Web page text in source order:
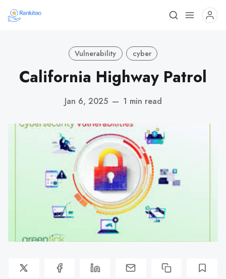
Vulnerability cyber
California Highway Patrol
Jan 6, 2025 — 1 min read